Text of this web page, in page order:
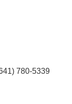
780-5339